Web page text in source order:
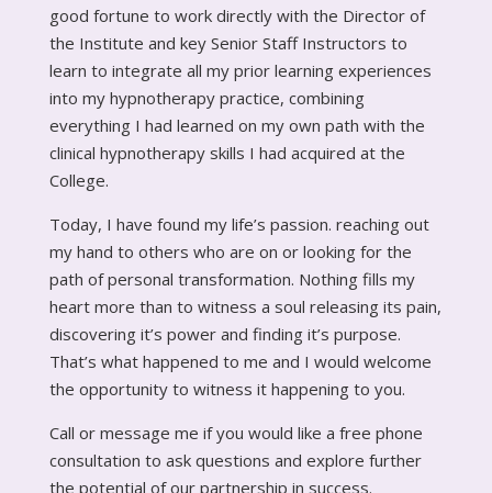
good fortune to work directly with the Director of
the Institute and key Senior Staff Instructors to
learn to integrate all my prior learning experiences
into my hypnotherapy practice, combining
everything I had learned on my own path with the
clinical hypnotherapy skills I had acquired at the
College.
Today, I have found my life’s passion. reaching out
my hand to others who are on or looking for the
path of personal transformation. Nothing fills my
heart more than to witness a soul releasing its pain,
discovering it’s power and finding it’s purpose.
That’s what happened to me and I would welcome
the opportunity to witness it happening to you.
Call or message me if you would like a free phone
consultation to ask questions and explore further
the potential of our partnership in success.